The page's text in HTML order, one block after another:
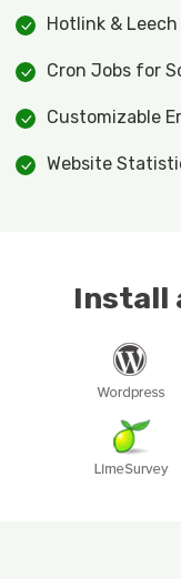
Hotlink &
Cron Jobs for
Customizable
Website
Install